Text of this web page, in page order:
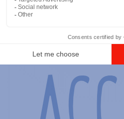
General accessories